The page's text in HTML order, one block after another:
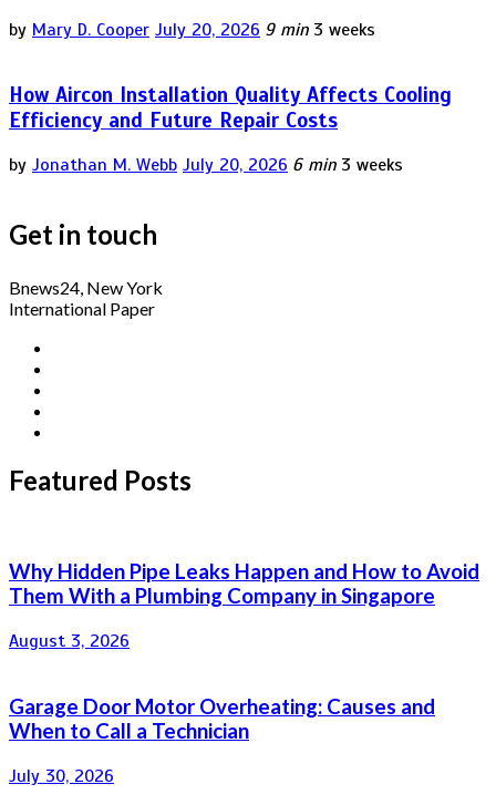
by Mary D. Cooper July 20, 2026 9 min 3 weeks
How Aircon Installation Quality Affects Cooling
Efficiency and Future Repair Costs
by Jonathan M. Webb July 20, 2026 6 min 3 weeks
Get in touch
Bnews24, New York
International Paper
Featured Posts
Why Hidden Pipe Leaks Happen and How to Avoid
Them With a Plumbing Company in Singapore
August 3, 2026
Garage Door Motor Overheating: Causes and
When to Call a Technician
July 30, 2026